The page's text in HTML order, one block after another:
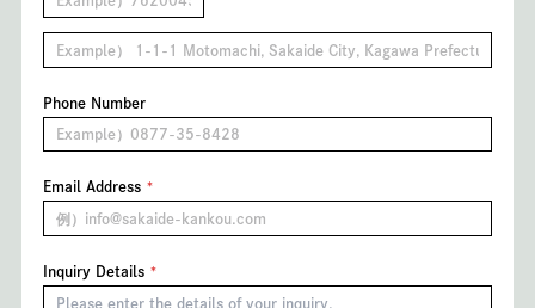
Phone Number
Email Address
Inquiry Details